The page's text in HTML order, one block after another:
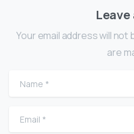
Leave
Your email address will
are
Name
Email